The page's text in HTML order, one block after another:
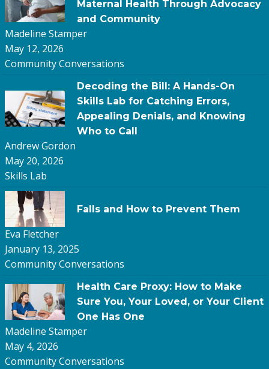
Maternal Health Through Advocacy
and Community
Madeline Stamper
May 12, 2026
Community Conversations
Decoding the Bill: A Hands-On
Skills Lab for Catching Errors,
Appealing Denials, and Knowing
Who to Call
Andrew Gordon
May 20, 2026
Skills Lab
Falls and How to Prevent Them
Eva Fletcher
January 13, 2025
Community Conversations
Health Care Proxy: How to Make
Sure You, Your Loved, or Your Client
One Has One
Madeline Stamper
May 4, 2026
Community Conversations